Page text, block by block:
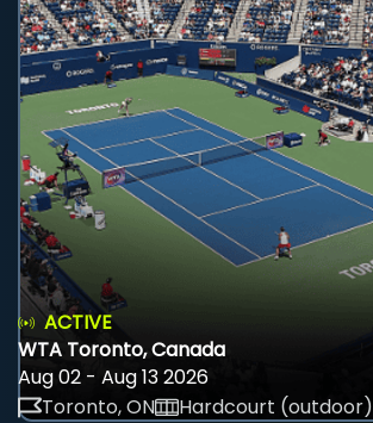
ACTIVE
WTA Toronto, Canada
Aug 02 - Aug 13 2026
Toronto, ON
Hardcourt (outdoor)